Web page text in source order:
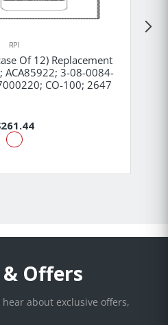
RPI
Of 12) Replacement
ACA85922; 3-08-0084-
CO-100; 2647
Offers
about exclusive offers,